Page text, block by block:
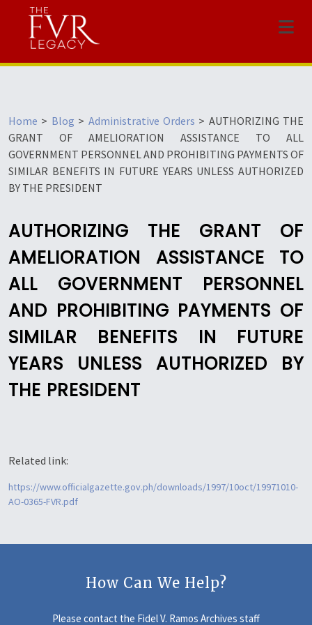
Menu
Home > Blog > Administrative Orders > AUTHORIZING THE
GRANT OF AMELIORATION ASSISTANCE TO ALL
GOVERNMENT PERSONNEL AND PROHIBITING PAYMENTS OF
SIMILAR BENEFITS IN FUTURE YEARS UNLESS AUTHORIZED
BY THE PRESIDENT
AUTHORIZING THE GRANT OF
AMELIORATION ASSISTANCE TO
ALL GOVERNMENT PERSONNEL
AND PROHIBITING PAYMENTS OF
SIMILAR BENEFITS IN FUTURE
YEARS UNLESS AUTHORIZED BY
THE PRESIDENT
Related link:
https://www.officialgazette.gov.ph/downloads/1997/10oct/19971010-
AO-0365-FVR.pdf
How Can We Help?
Please contact the Fidel V. Ramos Archives staff